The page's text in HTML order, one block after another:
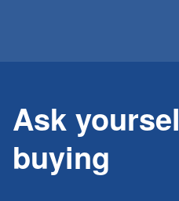
Ask
buying